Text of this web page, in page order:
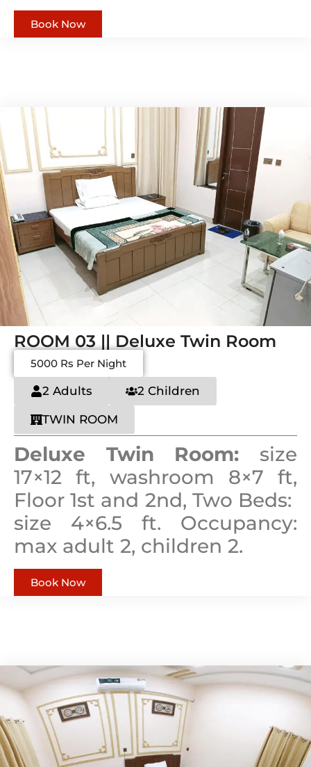
Book Now
ROOM 03 || Deluxe Twin Room
5000 Rs Per Night
2 Adults 2 Children
TWIN ROOM
Deluxe Twin Room: size
17×12 ft, washroom 8×7 ft,
Floor 1st and 2nd, Two Beds:
size 4×6.5 ft. Occupancy:
max adult 2, children 2.
Book Now